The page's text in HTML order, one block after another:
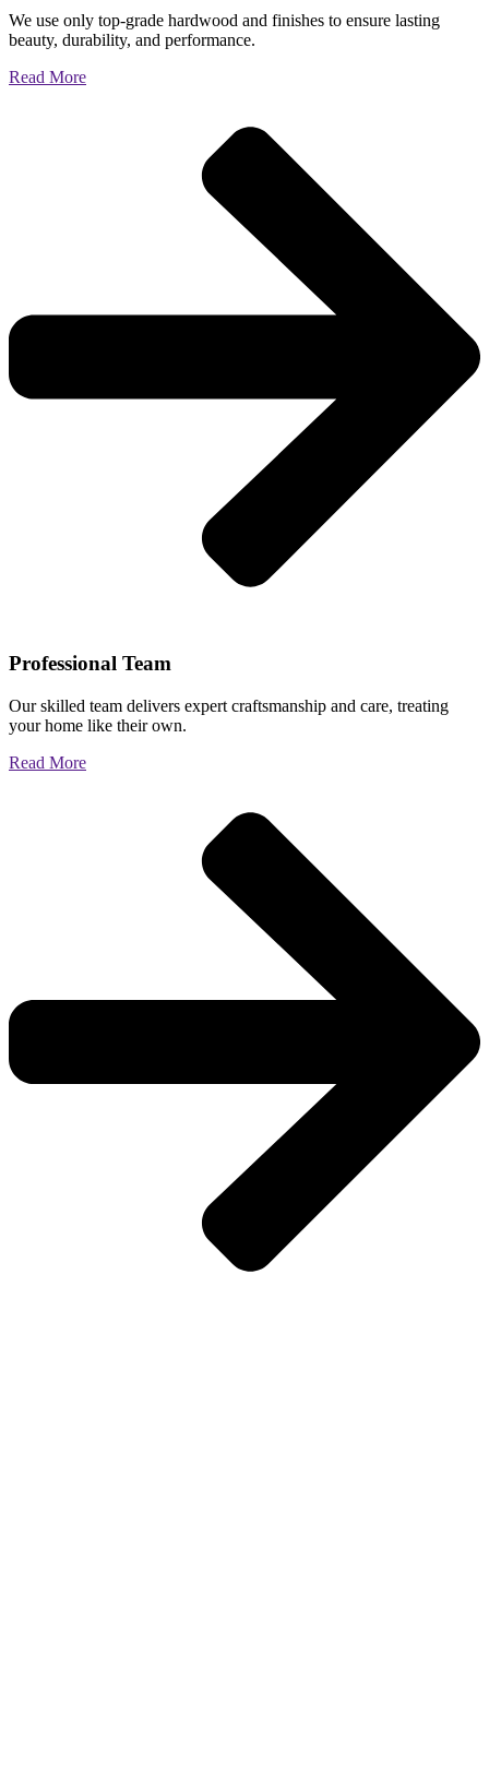
We use only top-grade hardwood and finishes to ensure lasting
beauty, durability, and performance.
Read More
Professional Team
Our skilled team delivers expert craftsmanship and care, treating
your home like their own.
Read More